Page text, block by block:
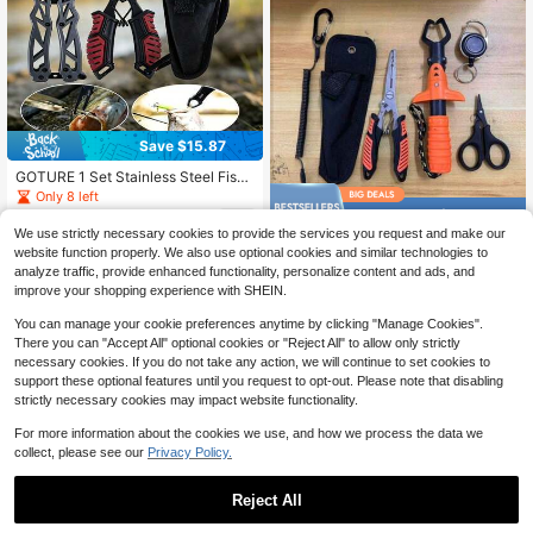
Save $15.87
GOTURE 1 Set Stainless Steel Fishi
ng Clamp Tackle Kit (Includes Prote
ctive Rope + Anti-Lost Rope) - Anti
-Corrosion Suitable For Various Sce
narios
Only 8 left
Save $42.37
Local
6-Piece Professional Fishing
Tool Kit - Lip Gripper, Multi-Functio
nal Pliers, Line Scissors, Coiled Lan
yard & Retractable Reel Set, An Ide
Adventurers
$9.63 -81%
1
We use strictly necessary cookies to provide the services you request and make our
website function properly. We also use optional cookies and similar technologies to
analyze traffic, provide enhanced functionality, personalize content and ads, and
improve your shopping experience with SHEIN.
You can manage your cookie preferences anytime by clicking "Manage Cookies".
There you can "Accept All" optional cookies or "Reject All" to allow only strictly
necessary cookies. If you do not take any action, we will continue to set cookies to
support these optional features until you request to opt-out. Please note that disabling
strictly necessary cookies may impact website functionality.
For more information about the cookies we use, and how we process the data we
collect, please see our Privacy Policy.
Reject All